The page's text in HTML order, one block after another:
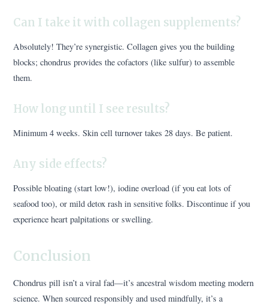
Can I take it with collagen supplements?
Absolutely! They’re synergistic. Collagen gives you the building
blocks; chondrus provides the cofactors (like sulfur) to assemble
them.
How long until I see results?
Minimum 4 weeks. Skin cell turnover takes 28 days. Be patient.
Any side effects?
Possible bloating (start low!), iodine overload (if you eat lots of
seafood too), or mild detox rash in sensitive folks. Discontinue if you
experience heart palpitations or swelling.
Conclusion
Chondrus pill isn’t a viral fad—it’s ancestral wisdom meeting modern
science. When sourced responsibly and used mindfully, it’s a